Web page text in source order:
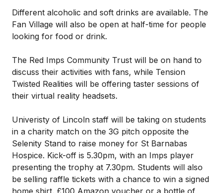
Different alcoholic and soft drinks are available. The
Fan Village will also be open at half-time for people
looking for food or drink.
The Red Imps Community Trust will be on hand to
discuss their activities with fans, while Tension
Twisted Realities will be offering taster sessions of
their virtual reality headsets.
Univeristy of Lincoln staff will be taking on students
in a charity match on the 3G pitch opposite the
Selenity Stand to raise money for St Barnabas
Hospice. Kick-off is 5.30pm, with an Imps player
presenting the trophy at 7.30pm. Students will also
be selling raffle tickets with a chance to win a signed
home shirt, £100 Amazon voucher or a bottle of